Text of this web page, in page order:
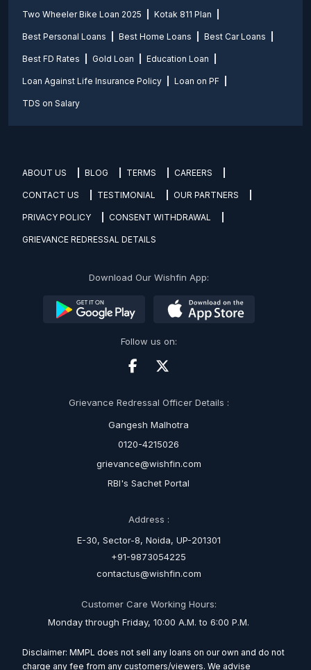
Two Wheeler Bike Loan 2025 Kotak 811 Plan
Best Personal Loans Best Home Loans Best Car Loans
Best FD Rates Gold Loan Education Loan
Loan Against Life Insurance Policy Loan on PF
TDS on Salary
ABOUT US BLOG TERMS CAREERS
CONTACT US TESTIMONIAL OUR PARTNERS
PRIVACY POLICY CONSENT WITHDRAWAL
GRIEVANCE REDRESSAL DETAILS
Download Our Wishfin App:
Follow us on:
Grievance Redressal Officer Details :
Gangesh Malhotra
0120-4215026
grievance@wishfin.com
RBI's Sachet Portal
Address :
E-30, Sector-8, Noida, UP-201301
+91-9873054225
contactus@wishfin.com
Customer Care Working Hours:
Monday through Friday, 10:00 A.M. to 6:00 P.M.
Disclaimer: MMPL does not sell any loans on our own and do not
charge any fee from any customers/viewers. We advise